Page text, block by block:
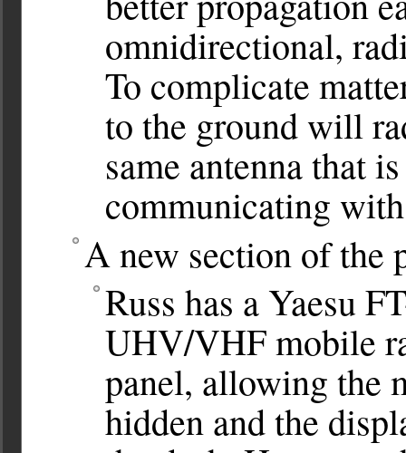
omnidirectional,
To complicate
to the ground will
same antenna that
communicating
A new section of the
Russ has a Yaesu
UHV/VHF mobile
panel, allowing the
hidden and the